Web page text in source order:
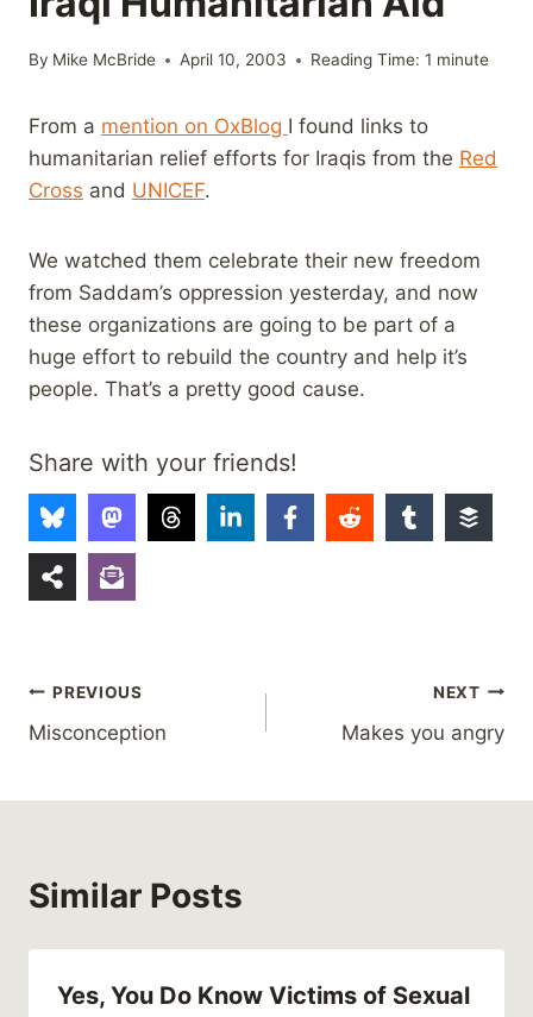
By Mike McBride April 10, 2003 Reading Time: 1 minute
From a mention on OxBlog I found links to
humanitarian relief efforts for Iraqis from the Red
Cross and UNICEF.
We watched them celebrate their new freedom
from Saddam’s oppression yesterday, and now
these organizations are going to be part of a
huge effort to rebuild the country and help it’s
people. That’s a pretty good cause.
Share with your friends!
Post
navigation
PREVIOUS
Misconception
NEXT
Makes you angry
Similar Posts
Yes, You Do Know Victims of Sexual